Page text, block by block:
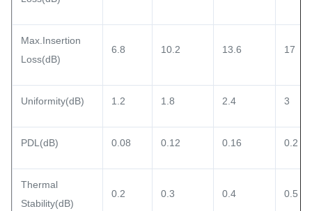
Max.Insertion
Loss(dB)
6.8 10.2 13.6 17
Uniformity(dB) 1.2 1.8 2.4 3
PDL(dB) 0.08 0.12 0.16 0.2
Thermal
Stability(dB)
0.2 0.3 0.4 0.5